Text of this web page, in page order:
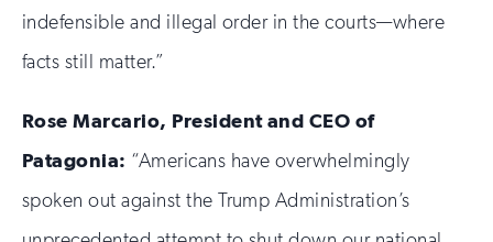
indefensible and illegal order in the courts—where
facts still matter.”
Rose Marcario, President and CEO of
Patagonia: “Americans have overwhelmingly
spoken out against the Trump Administration’s